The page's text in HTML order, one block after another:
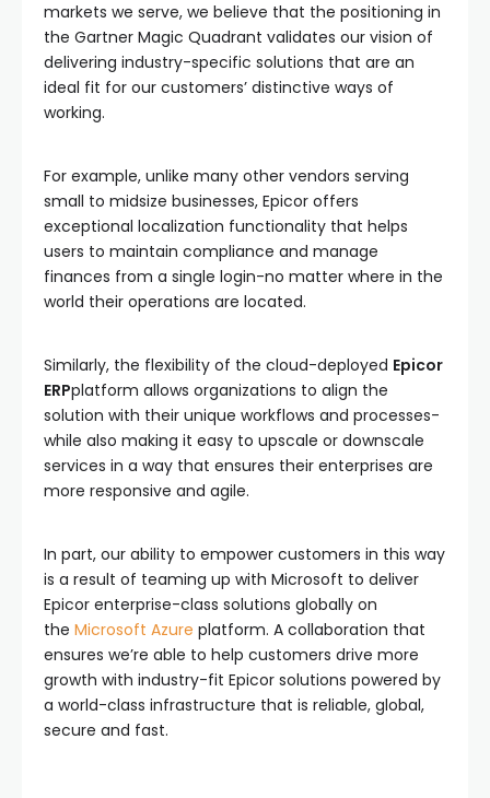
markets we serve, we believe that the positioning in
the Gartner Magic Quadrant validates our vision of
delivering industry-specific solutions that are an
ideal fit for our customers’ distinctive ways of
working.
For example, unlike many other vendors serving
small to midsize businesses, Epicor offers
exceptional localization functionality that helps
users to maintain compliance and manage
finances from a single login-no matter where in the
world their operations are located.
Similarly, the flexibility of the cloud-deployed Epicor
ERPplatform allows organizations to align the
solution with their unique workflows and processes-
while also making it easy to upscale or downscale
services in a way that ensures their enterprises are
more responsive and agile.
In part, our ability to empower customers in this way
is a result of teaming up with Microsoft to deliver
Epicor enterprise-class solutions globally on
the Microsoft Azure platform. A collaboration that
ensures we’re able to help customers drive more
growth with industry-fit Epicor solutions powered by
a world-class infrastructure that is reliable, global,
secure and fast.